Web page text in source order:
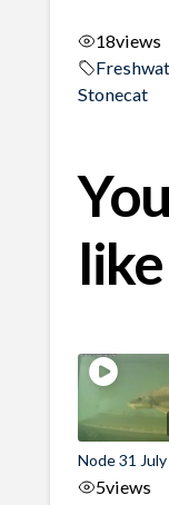
18views
Stonecat
like
Node 31
5views